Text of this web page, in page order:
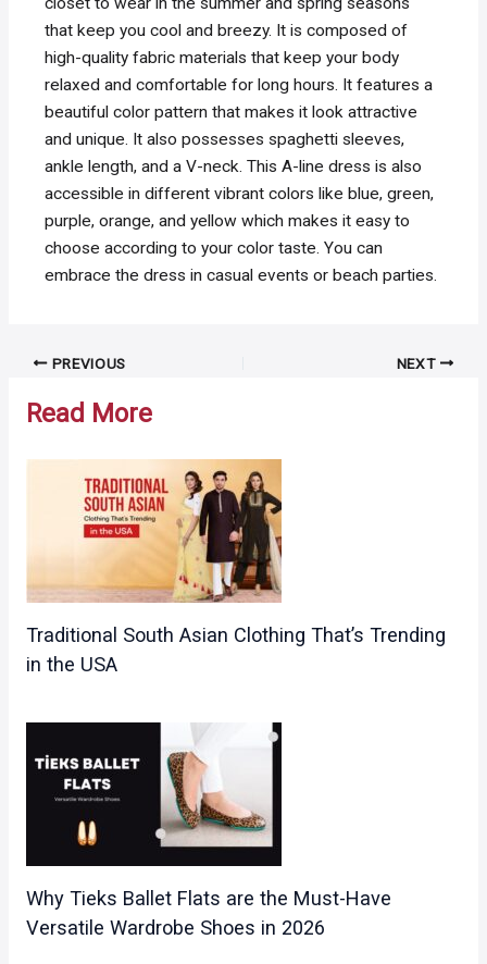
that keep you cool and breezy. It is composed of
high-quality fabric materials that keep your body
relaxed and comfortable for long hours. It features a
beautiful color pattern that makes it look attractive
and unique. It also possesses spaghetti sleeves,
ankle length, and a V-neck. This A-line dress is also
accessible in different vibrant colors like blue, green,
purple, orange, and yellow which makes it easy to
choose according to your color taste. You can
embrace the dress in casual events or beach parties.
Post PREVIOUS NEXT
Read More
Traditional South Asian Clothing That’s Trending
in the USA
Why Tieks Ballet Flats are the Must-Have
Versatile Wardrobe Shoes in 2026